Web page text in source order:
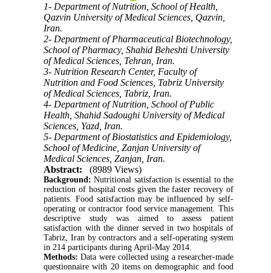
1- Department of Nutrition, School of Health,
Qazvin University of Medical Sciences, Qazvin,
Iran.
2- Department of Pharmaceutical Biotechnology,
School of Pharmacy, Shahid Beheshti University
of Medical Sciences, Tehran, Iran.
3- Nutrition Research Center, Faculty of
Nutrition and Food Sciences, Tabriz University
of Medical Sciences, Tabriz, Iran.
4- Department of Nutrition, School of Public
Health, Shahid Sadoughi University of Medical
Sciences, Yazd, Iran.
5- Department of Biostatistics and Epidemiology,
School of Medicine, Zanjan University of
Medical Sciences, Zanjan, Iran.
Abstract:
(8989 Views)
Background: Nutritional satisfaction is essential to the
reduction of hospital costs given the faster recovery of
patients. Food satisfaction may be influenced by self-
operating or contractor food service management. This
descriptive study was aimed to assess patient
satisfaction with the dinner served in two hospitals of
Tabriz, Iran by contractors and a self-operating system
in 214 participants during April-May 2014.
Methods: Data were collected using a researcher-made
questionnaire with 20 items on demographic and food